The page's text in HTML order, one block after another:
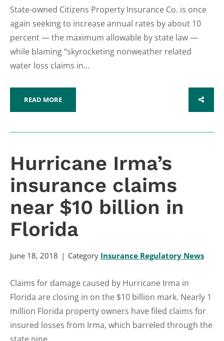
State-owned Citizens Property Insurance Co. is once
again seeking to increase annual rates by about 10
percent — the maximum allowable by state law —
while blaming “skyrocketing nonweather related
water loss claims in...
READ MORE SHARE
Hurricane Irma’s
insurance claims
near $10 billion in
Florida
June 18, 2018 Category Insurance Regulatory News
Claims for damage caused by Hurricane Irma in
Florida are closing in on the $10 billion mark. Nearly 1
million Florida property owners have filed claims for
insured losses from Irma, which barreled through the